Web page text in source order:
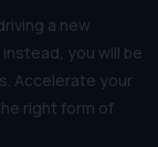
a new
you will be
Accelerate your
right form of